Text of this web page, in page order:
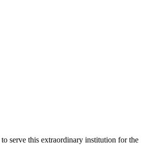
serve this extraordinary institution for the